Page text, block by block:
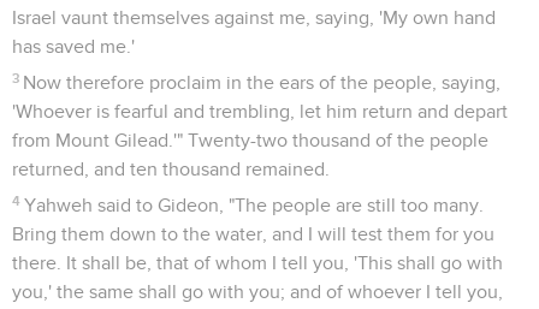
Israel vaunt themselves against me, saying, 'My own hand
has saved me.'
3 Now therefore proclaim in the ears of the people, saying,
'Whoever is fearful and trembling, let him return and depart
from Mount Gilead.'" Twenty-two thousand of the people
returned, and ten thousand remained.
4 Yahweh said to Gideon, "The people are still too many.
Bring them down to the water, and I will test them for you
there. It shall be, that of whom I tell you, 'This shall go with
you,' the same shall go with you; and of whoever I tell you,